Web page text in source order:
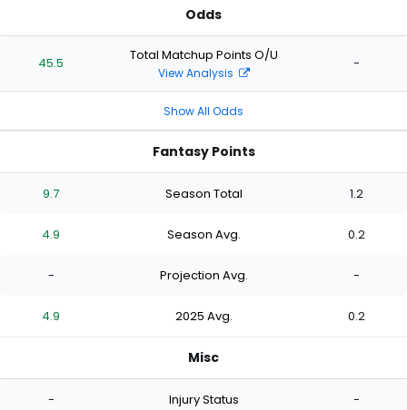
Odds
45.5 Total Matchup Points O/U
View Analysis
-
Show All Odds
Fantasy Points
9.7 Season Total 1.2
4.9 Season Avg. 0.2
- Projection Avg. -
4.9 2025 Avg. 0.2
Misc
- Injury Status -